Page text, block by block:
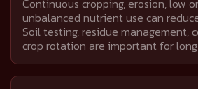
Continuous cropping, erosion, low
unbalanced nutrient use can
Soil testing, residue management,
crop rotation are important for